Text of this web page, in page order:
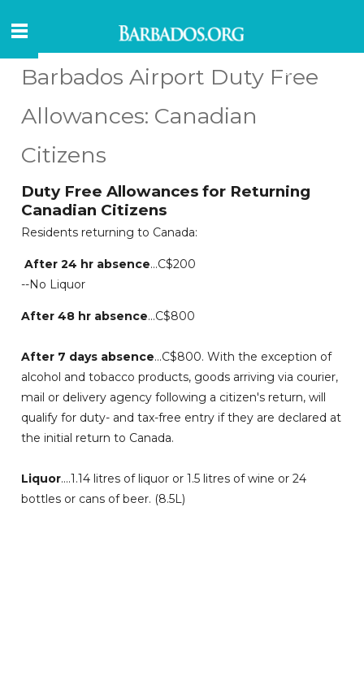
Barbados Airport Duty Free
Allowances: Canadian
Citizens
Duty Free Allowances for Returning
Canadian Citizens
Residents returning to Canada:
After 24 hr absence...C$200
--No Liquor
After 48 hr absence...C$800
After 7 days absence...C$800. With the exception of
alcohol and tobacco products, goods arriving via courier,
mail or delivery agency following a citizen's return, will
qualify for duty- and tax-free entry if they are declared at
the initial return to Canada.
Liquor....1.14 litres of liquor or 1.5 litres of wine or 24
bottles or cans of beer. (8.5L)